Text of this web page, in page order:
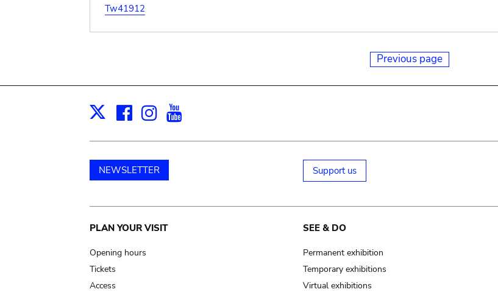
Tw41912
Previous page
X Facebook
Instagram
NEWSLETTER Support us
Main
navigation
PLAN YOUR VISIT
Opening hours
Tickets
Access
SEE & DO
Permanent exhibition
Temporary exhibitions
Virtual exhibitions